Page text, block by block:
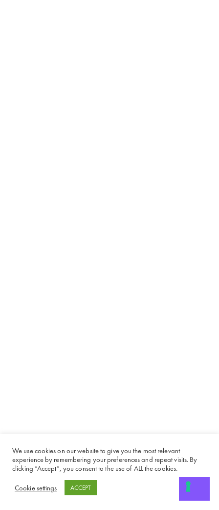
We use cookies on our website to give you the most relevant
experience by remembering your preferences and repeat visits. By
clicking “Accept”, you consent to the use of ALL the cookies.
Cookie settings ACCEPT